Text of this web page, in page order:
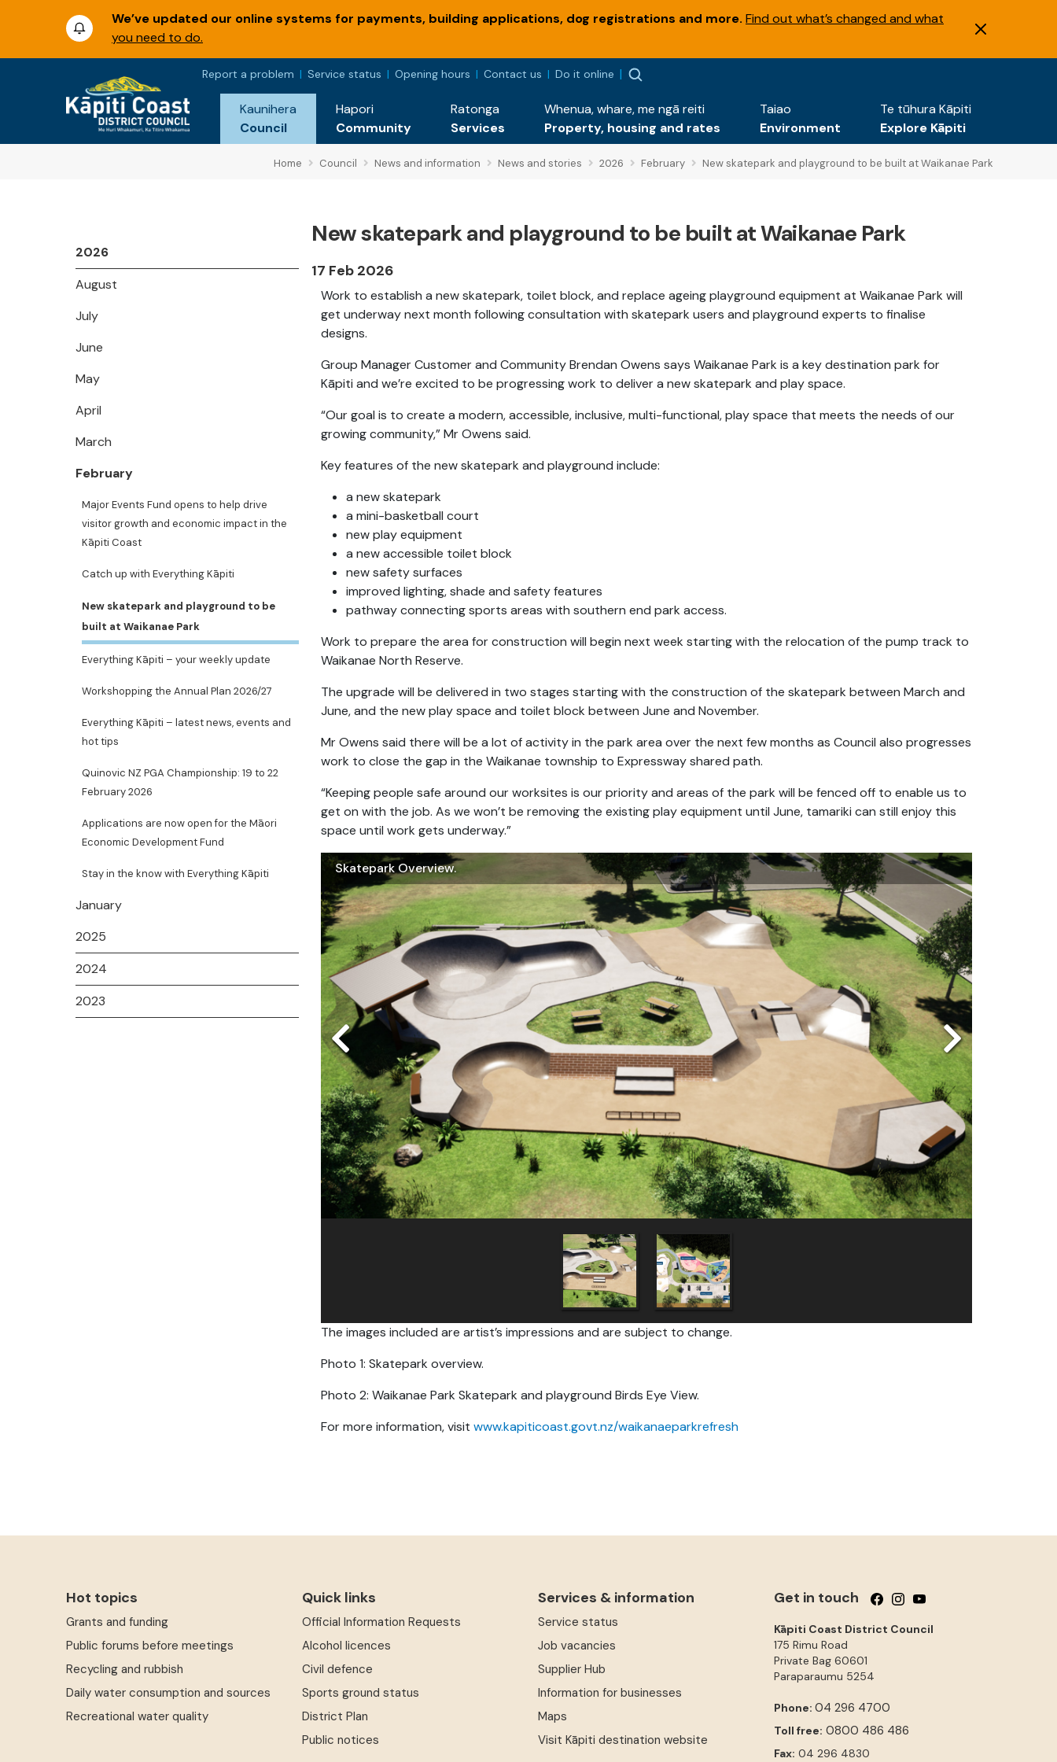
We’ve updated our online systems for payments, building applications, dog registrations and more. Find out what’s changed and what
you need to do.
Report a problem Service status Opening hours Contact us Do it online
Kaunihera
Council
Hapori
Community
Ratonga
Services
Whenua, whare, me ngā reiti
Property, housing and rates
Taiao
Environment
Te tūhura Kāpiti
Explore Kāpiti
Home Council News and information News and stories 2026 February New skatepark and playground to be built at Waikanae Park
2026
August
July
June
May
April
March
February
Major Events Fund opens to help drive
visitor growth and economic impact in the
Kāpiti Coast
Catch up with Everything Kāpiti
New skatepark and playground to be
built at Waikanae Park
Everything Kāpiti – your weekly update
Workshopping the Annual Plan 2026/27
Everything Kāpiti – latest news, events and
hot tips
Quinovic NZ PGA Championship: 19 to 22
February 2026
Applications are now open for the Māori
Economic Development Fund
Stay in the know with Everything Kāpiti
January
2025
2024
2023
New skatepark and playground to be built at Waikanae Park
17 Feb 2026
Work to establish a new skatepark, toilet block, and replace ageing playground equipment at Waikanae Park will
get underway next month following consultation with skatepark users and playground experts to finalise
designs.
Group Manager Customer and Community Brendan Owens says Waikanae Park is a key destination park for
Kāpiti and we’re excited to be progressing work to deliver a new skatepark and play space.
“Our goal is to create a modern, accessible, inclusive, multi-functional, play space that meets the needs of our
growing community,” Mr Owens said.
Key features of the new skatepark and playground include:
a new skatepark
a mini-basketball court
new play equipment
a new accessible toilet block
new safety surfaces
improved lighting, shade and safety features
pathway connecting sports areas with southern end park access.
Work to prepare the area for construction will begin next week starting with the relocation of the pump track to
Waikanae North Reserve.
The upgrade will be delivered in two stages starting with the construction of the skatepark between March and
June, and the new play space and toilet block between June and November.
Mr Owens said there will be a lot of activity in the park area over the next few months as Council also progresses
work to close the gap in the Waikanae township to Expressway shared path.
“Keeping people safe around our worksites is our priority and areas of the park will be fenced off to enable us to
get on with the job. As we won’t be removing the existing play equipment until June, tamariki can still enjoy this
space until work gets underway.”
Skatepark Overview.
Waikanae Park Skatepark And Playground Birds Eye View.
The images included are artist’s impressions and are subject to change.
Photo 1: Skatepark overview.
Photo 2: Waikanae Park Skatepark and playground Birds Eye View.
For more information, visit www.kapiticoast.govt.nz/waikanaeparkrefresh
Hot topics
Grants and funding
Public forums before meetings
Recycling and rubbish
Daily water consumption and sources
Recreational water quality
Quick links
Official Information Requests
Alcohol licences
Civil defence
Sports ground status
District Plan
Public notices
Services & information
Service status
Job vacancies
Supplier Hub
Information for businesses
Maps
Visit Kāpiti destination website
Get in touch Follow us on Facebook
Follow us on Instagram
Follow us on YouTube
Kāpiti Coast District Council
175 Rimu Road
Private Bag 60601
Paraparaumu 5254
Phone: 04 296 4700
Toll free: 0800 486 486
Fax: 04 296 4830